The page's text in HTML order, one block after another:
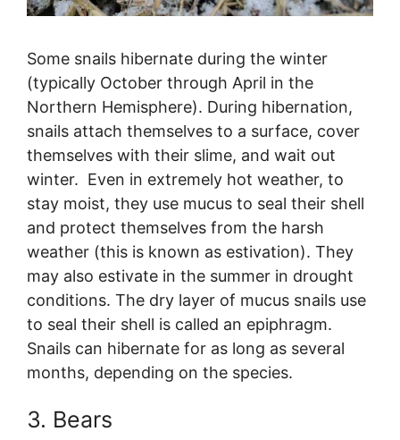
Some snails hibernate during the winter
(typically October through April in the
Northern Hemisphere). During hibernation,
snails attach themselves to a surface, cover
themselves with their slime, and wait out
winter. Even in extremely hot weather, to
stay moist, they use mucus to seal their shell
and protect themselves from the harsh
weather (this is known as estivation). They
may also estivate in the summer in drought
conditions. The dry layer of mucus snails use
to seal their shell is called an epiphragm.
Snails can hibernate for as long as several
months, depending on the species.
3. Bears